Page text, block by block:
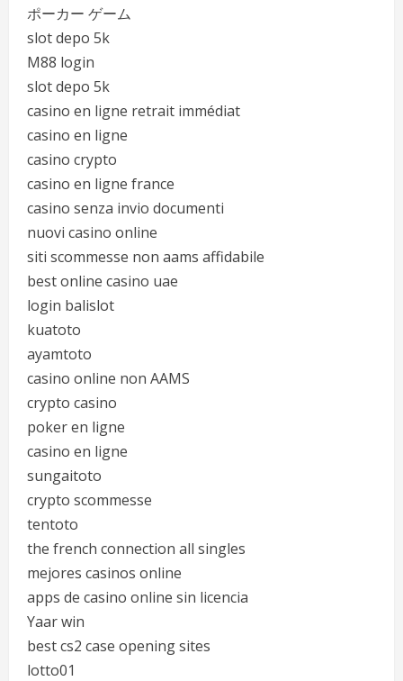
ポーカー ゲーム
slot depo 5k
M88 login
slot depo 5k
casino en ligne retrait immédiat
casino en ligne
casino crypto
casino en ligne france
casino senza invio documenti
nuovi casino online
siti scommesse non aams affidabile
best online casino uae
login balislot
kuatoto
ayamtoto
casino online non AAMS
crypto casino
poker en ligne
casino en ligne
sungaitoto
crypto scommesse
tentoto
the french connection all singles
mejores casinos online
apps de casino online sin licencia
Yaar win
best cs2 case opening sites
lotto01